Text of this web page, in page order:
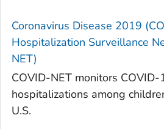
Coronavirus Disease 2019
Hospitalization Surveillance
NET)
COVID-NET monitors
hospitalizations among
U.S.